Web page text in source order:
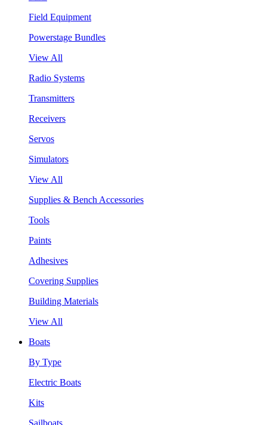
Field Equipment
Powerstage Bundles
View All
Radio Systems
Transmitters
Receivers
Servos
Simulators
View All
Supplies & Bench Accessories
Tools
Paints
Adhesives
Covering Supplies
Building Materials
View All
Boats
By Type
Electric Boats
Kits
Sailboats